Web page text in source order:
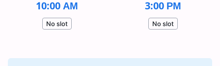
10:00 AM
No slot
3:00 PM
No slot